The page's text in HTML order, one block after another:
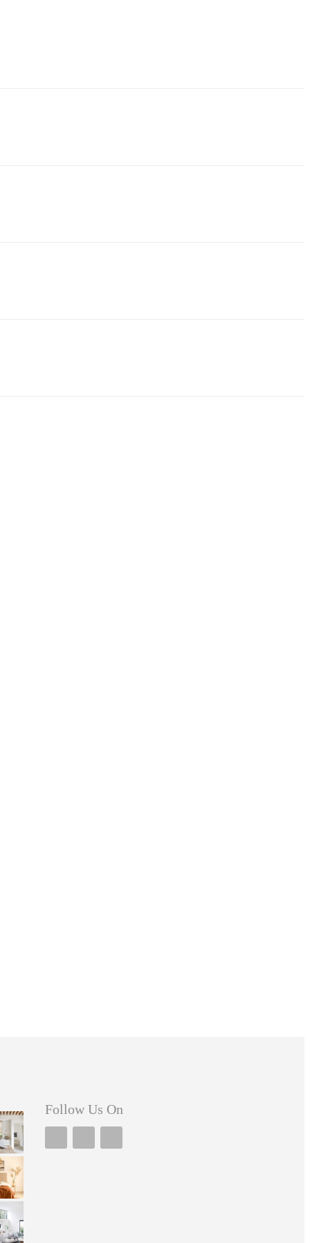
Follow Us On